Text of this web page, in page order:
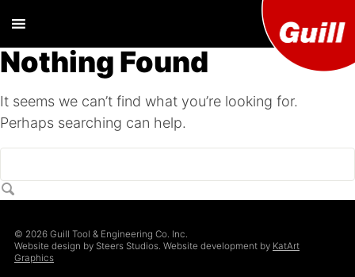
Guill
Co.
Tooling
Designer and
Nothing Found
It seems we can’t find what you’re looking for.
Perhaps searching can help.
© 2026 Guill Tool & Engineering Co. Inc.
Website design by Steers Studios. Website development by KatArt
Graphics